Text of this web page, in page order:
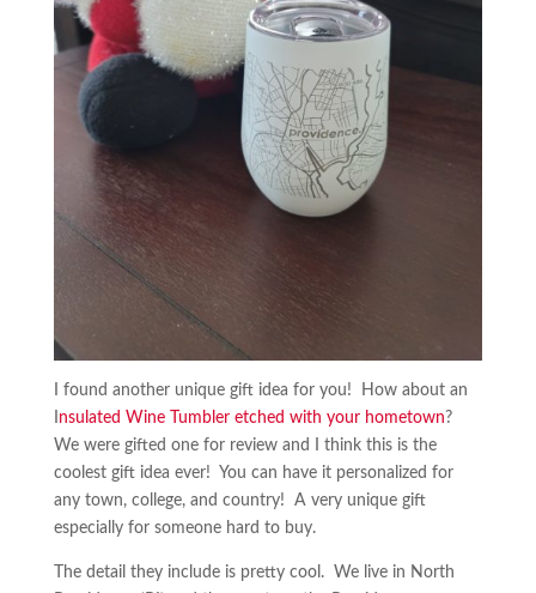
I found another unique gift idea for you! How about an
nsulated Wine Tumbler etched with your hometown ?
We were gifted one for review and I think this is the
coolest gift idea ever! You can have it personalized for
any town, college, and country! A very unique gift
especially for someone hard to buy.
The detail they include is pretty cool. We live in North